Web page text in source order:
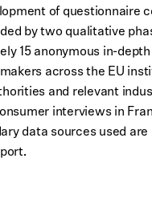
of questionnaire
by two qualitative
15 anonymous in-
across the EU
and relevant
interviews in
data sources used